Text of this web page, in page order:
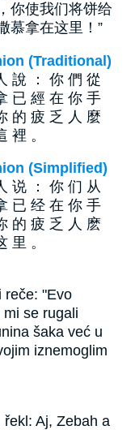
你使我们将饼给
慕拿在这里！”
(Traditional)
說 ： 你 們 從
已 經 在 你 手
的 疲 乏 人 麼
裡 。
(Simplified)
说 ： 你 们 从
已 经 在 你 手
的 疲 乏 人 麽
里 。
reče: "Evo
se rugali
šaka već u
iznemoglim
Aj, Zebah a